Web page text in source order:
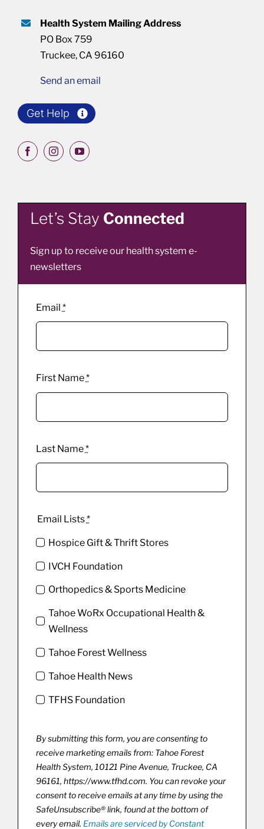
Health System Mailing Address
PO Box 759
Truckee, CA 96160
Send an email
Get Help
Let’s Stay Connected
Sign up to receive our health system e-
newsletters
Email *
First Name*
Last Name*
Email Lists*
Hospice Gift & Thrift Stores
IVCH Foundation
Orthopedics & Sports Medicine
Tahoe WoRx Occupational Health &
Wellness
Tahoe Forest Wellness
Tahoe Health News
TFHS Foundation
By submitting this form, you are consenting to
receive marketing emails from: Tahoe Forest
Health System, 10121 Pine Avenue, Truckee, CA
96161, https://www.tfhd.com. You can revoke your
consent to receive emails at any time by using the
SafeUnsubscribe® link, found at the bottom of
every email. Emails are serviced by Constant